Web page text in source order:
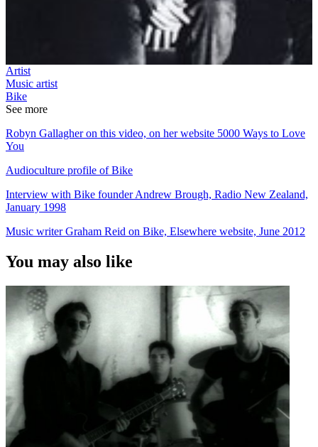
Artist
Music artist
Bike
See more
Robyn Gallagher on this video, on her website 5000 Ways to Love
You
Audioculture profile of Bike
Interview with Bike founder Andrew Brough, Radio New Zealand,
January 1998
Music writer Graham Reid on Bike, Elsewhere website, June 2012
You may also like